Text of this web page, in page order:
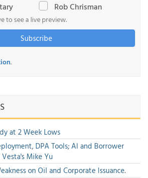
Rob Chrisman
to see a live preview.
Subscribe
.
at 2 Week Lows
DPA Tools; AI and Borrower
Mike Yu
on Oil and Corporate Issuance.